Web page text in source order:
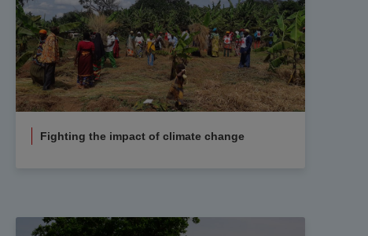
Fighting the impact of climate change